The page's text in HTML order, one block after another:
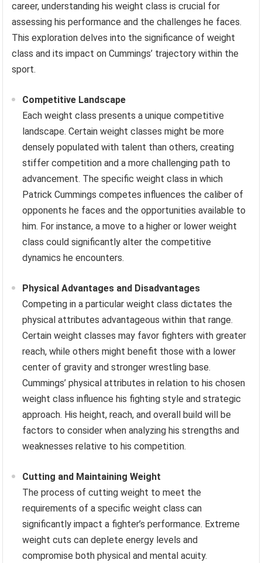
career, understanding his weight class is crucial for
assessing his performance and the challenges he faces.
This exploration delves into the significance of weight
class and its impact on Cummings’ trajectory within the
sport.
Competitive Landscape
Each weight class presents a unique competitive
landscape. Certain weight classes might be more
densely populated with talent than others, creating
stiffer competition and a more challenging path to
advancement. The specific weight class in which
Patrick Cummings competes influences the caliber of
opponents he faces and the opportunities available to
him. For instance, a move to a higher or lower weight
class could significantly alter the competitive
dynamics he encounters.
Physical Advantages and Disadvantages
Competing in a particular weight class dictates the
physical attributes advantageous within that range.
Certain weight classes may favor fighters with greater
reach, while others might benefit those with a lower
center of gravity and stronger wrestling base.
Cummings’ physical attributes in relation to his chosen
weight class influence his fighting style and strategic
approach. His height, reach, and overall build will be
factors to consider when analyzing his strengths and
weaknesses relative to his competition.
Cutting and Maintaining Weight
The process of cutting weight to meet the
requirements of a specific weight class can
significantly impact a fighter’s performance. Extreme
weight cuts can deplete energy levels and
compromise both physical and mental acuity.